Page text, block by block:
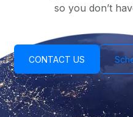
so you don’t
CONTACT US